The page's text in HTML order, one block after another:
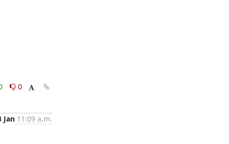
0
Jan 11:09 a.m.